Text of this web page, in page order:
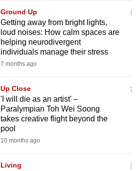
Ground Up
Getting away from bright lights,
loud noises: How calm spaces are
helping neurodivergent
individuals manage their stress
7 months ago
Up Close
'I will die as an artist' –
Paralympian Toh Wei Soong
takes creative flight beyond the
pool
10 months ago
Living